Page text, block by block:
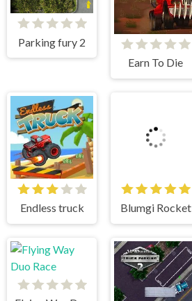
Parking fury 2
Earn To Die
Endless truck Blumgi Rocket